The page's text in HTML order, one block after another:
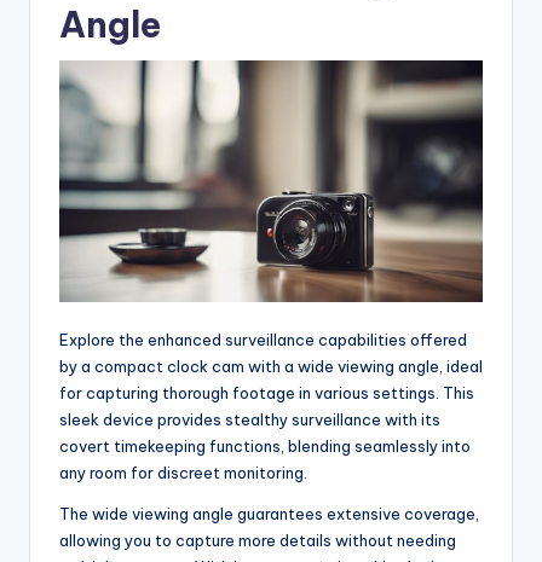
Angle
Explore the enhanced surveillance capabilities offered
by a compact clock cam with a wide viewing angle, ideal
for capturing thorough footage in various settings. This
sleek device provides stealthy surveillance with its
covert timekeeping functions, blending seamlessly into
any room for discreet monitoring.
The wide viewing angle guarantees extensive coverage,
allowing you to capture more details without needing